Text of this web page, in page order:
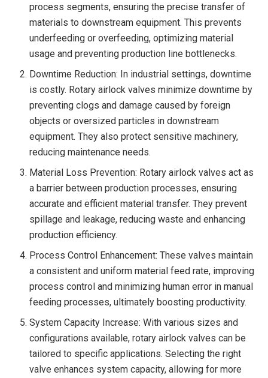
process segments, ensuring the precise transfer of
materials to downstream equipment. This prevents
underfeeding or overfeeding, optimizing material
usage and preventing production line bottlenecks.
Downtime Reduction: In industrial settings, downtime
is costly. Rotary airlock valves minimize downtime by
preventing clogs and damage caused by foreign
objects or oversized particles in downstream
equipment. They also protect sensitive machinery,
reducing maintenance needs.
Material Loss Prevention: Rotary airlock valves act as
a barrier between production processes, ensuring
accurate and efficient material transfer. They prevent
spillage and leakage, reducing waste and enhancing
production efficiency.
Process Control Enhancement: These valves maintain
a consistent and uniform material feed rate, improving
process control and minimizing human error in manual
feeding processes, ultimately boosting productivity.
System Capacity Increase: With various sizes and
configurations available, rotary airlock valves can be
tailored to specific applications. Selecting the right
valve enhances system capacity, allowing for more